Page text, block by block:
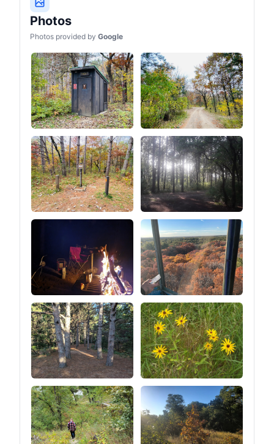
Photos
Photos provided by Google